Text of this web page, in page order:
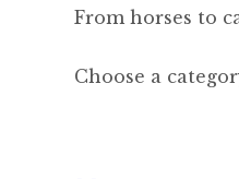
From horses to
Choose a